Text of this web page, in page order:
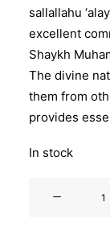
sallallahu
excellent
Shaykh
The divine
them from
provides
In stock